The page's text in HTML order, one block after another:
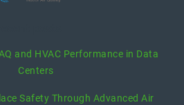
and HVAC Performance in Data
Centers
Safety Through Advanced Air